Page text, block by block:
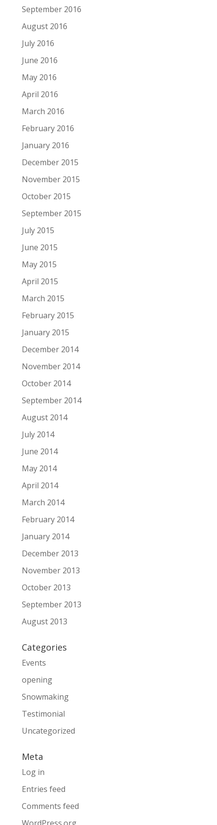
September 2016
August 2016
July 2016
June 2016
May 2016
April 2016
March 2016
February 2016
January 2016
December 2015
November 2015
October 2015
September 2015
July 2015
June 2015
May 2015
April 2015
March 2015
February 2015
January 2015
December 2014
November 2014
October 2014
September 2014
August 2014
July 2014
June 2014
May 2014
April 2014
March 2014
February 2014
January 2014
December 2013
November 2013
October 2013
September 2013
August 2013
Categories
Events
opening
Snowmaking
Testimonial
Uncategorized
Meta
Log in
Entries feed
Comments feed